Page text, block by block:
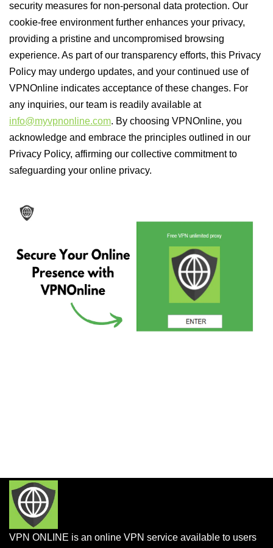
security measures for non-personal data protection. Our
cookie-free environment further enhances your privacy,
providing a pristine and uncompromised browsing
experience. As part of our transparency efforts, this Privacy
Policy may undergo updates, and your continued use of
VPNOnline indicates acceptance of these changes. For
any inquiries, our team is readily available at
info@myvpnonline.com. By choosing VPNOnline, you
acknowledge and embrace the principles outlined in our
Privacy Policy, affirming our collective commitment to
safeguarding your online privacy.
VPN ONLINE is an online VPN service available to users